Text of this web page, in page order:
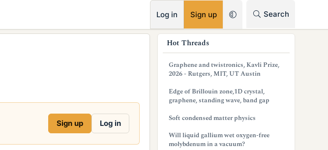
Log in Sign up Search
Sign up Log in
Hot Threads
Graphene and twistronics, Kavli Prize,
2026 - Rutgers, MIT, UT Austin
Edge of Brillouin zone,1D crystal,
graphene, standing wave, band gap
Soft condensed matter physics
Will liquid gallium wet oxygen-free
molybdenum in a vacuum?